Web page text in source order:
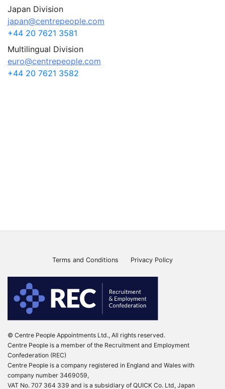
Japan Division
japan@centrepeople.com
+44 20 7621 3581
Multilingual Division
euro@centrepeople.com
+44 20 7621 3582
Terms and Conditions Privacy Policy
© Centre People Appointments Ltd., All rights reserved.
Centre People is a member of the Recruitment and Employment
Confederation (REC)
Centre People is a company registered in England and Wales with
company number 3469059,
VAT No. 707 364 339 and is a subsidiary of QUICK Co. Ltd, Japan